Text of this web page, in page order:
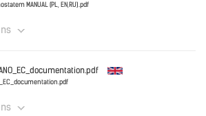
diagrams.pdf
MANUAL (PL, EN,RU).pdf
termostatem MANUAL (PL, EN,RU).pdf